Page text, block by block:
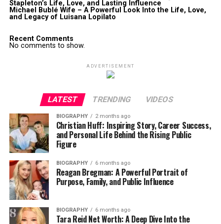
Stapleton’s Life, Love, and Lasting Influence
Michael Bublé Wife – A Powerful Look Into the Life, Love,
and Legacy of Luisana Lopilato
Recent Comments
No comments to show.
ADVERTISEMENT
LATEST TRENDING VIDEOS
BIOGRAPHY 2 months ago
Christian Huff: Inspiring Story, Career Success,
and Personal Life Behind the Rising Public
Figure
BIOGRAPHY 6 months ago
Reagan Bregman: A Powerful Portrait of
Purpose, Family, and Public Influence
BIOGRAPHY 6 months ago
Tara Reid Net Worth: A Deep Dive Into the